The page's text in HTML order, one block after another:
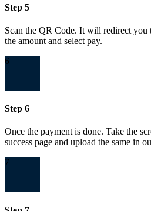
Step 5
Scan the QR Code. It will redirect you
the amount and select pay.
6
Step 6
Once the payment is done. Take the
success page and upload the same in
7